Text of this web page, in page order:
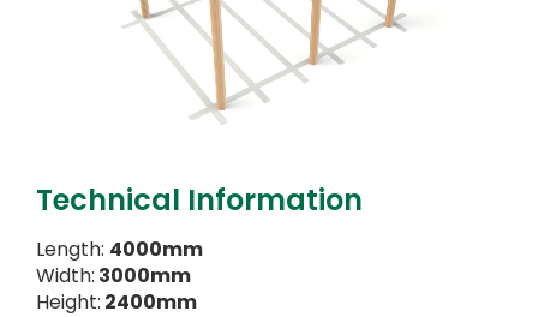
Technical Information
Length: 4000mm
Width: 3000mm
Height: 2400mm